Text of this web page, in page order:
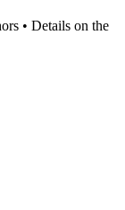
• Details on the